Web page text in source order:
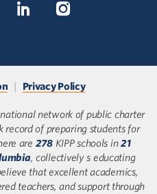
Privacy Policy
network of public charter
record of preparing students for
are 278KIPP schools in21
, collectively s educating
that excellent academics,
teachers, and support through